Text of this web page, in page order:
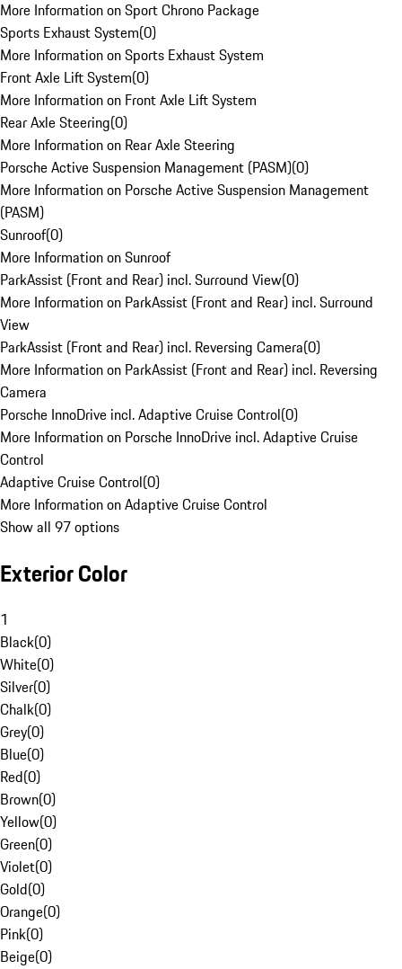
More Information on Sport Chrono Package
Sports Exhaust System(0)
More Information on Sports Exhaust System
Front Axle Lift System(0)
More Information on Front Axle Lift System
Rear Axle Steering(0)
More Information on Rear Axle Steering
Porsche Active Suspension Management (PASM)(0)
More Information on Porsche Active Suspension Management
(PASM)
Sunroof(0)
More Information on Sunroof
ParkAssist (Front and Rear) incl. Surround View(0)
More Information on ParkAssist (Front and Rear) incl. Surround
View
ParkAssist (Front and Rear) incl. Reversing Camera(0)
More Information on ParkAssist (Front and Rear) incl. Reversing
Camera
Porsche InnoDrive incl. Adaptive Cruise Control(0)
More Information on Porsche InnoDrive incl. Adaptive Cruise
Control
Adaptive Cruise Control(0)
More Information on Adaptive Cruise Control
Show all 97 options
Exterior Color
1
Black(0)
White(0)
Silver(0)
Chalk(0)
Grey(0)
Blue(0)
Red(0)
Brown(0)
Yellow(0)
Green(0)
Violet(0)
Gold(0)
Orange(0)
Pink(0)
Beige(0)